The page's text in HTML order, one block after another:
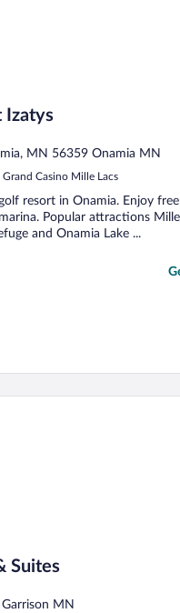
Izatys
MN 56359 Onamia MN
Casino Mille Lacs
resort in Onamia. Enjoy
Popular attractions
and Onamia Lake ...
Suites
MN